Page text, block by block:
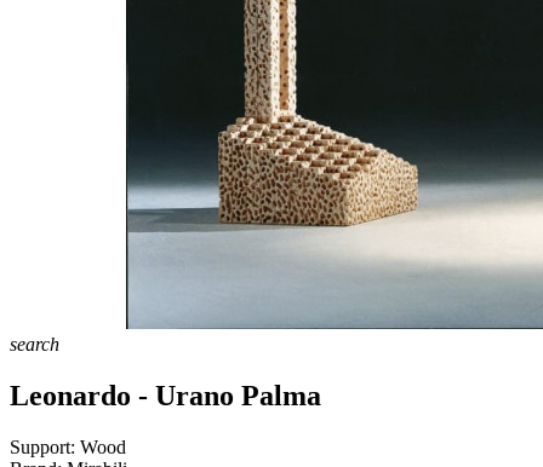
search
Leonardo - Urano Palma
Support: Wood